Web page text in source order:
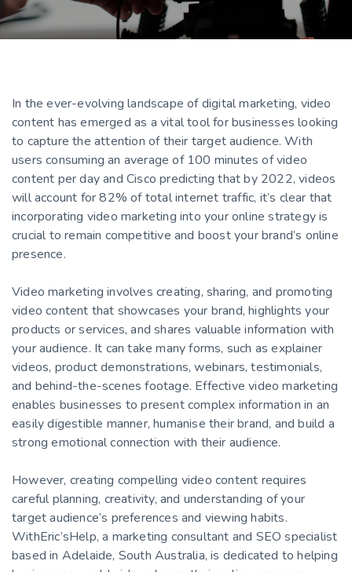
In the ever-evolving landscape of digital marketing, video
content has emerged as a vital tool for businesses looking
to capture the attention of their target audience. With
users consuming an average of 100 minutes of video
content per day and Cisco predicting that by 2022, videos
will account for 82% of total internet traffic, it’s clear that
incorporating video marketing into your online strategy is
crucial to remain competitive and boost your brand’s online
presence.
Video marketing involves creating, sharing, and promoting
video content that showcases your brand, highlights your
products or services, and shares valuable information with
your audience. It can take many forms, such as explainer
videos, product demonstrations, webinars, testimonials,
and behind-the-scenes footage. Effective video marketing
enables businesses to present complex information in an
easily digestible manner, humanise their brand, and build a
strong emotional connection with their audience.
However, creating compelling video content requires
careful planning, creativity, and understanding of your
target audience’s preferences and viewing habits.
WithEric’sHelp, a marketing consultant and SEO specialist
based in Adelaide, South Australia, is dedicated to helping